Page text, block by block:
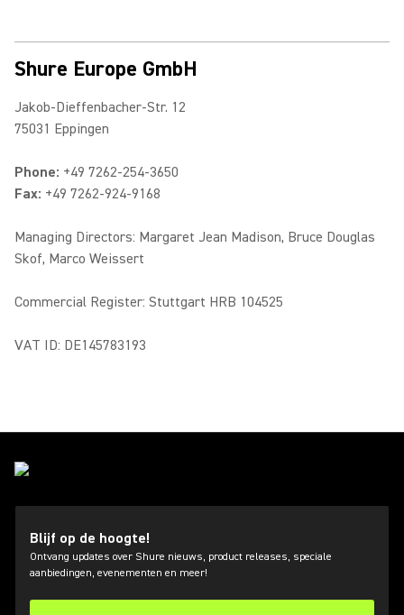
Shure Europe GmbH
Jakob-Dieffenbacher-Str. 12
75031 Eppingen
Phone: +49 7262-254-3650
Fax: +49 7262-924-9168
Managing Directors: Margaret Jean Madison, Bruce Douglas
Skof, Marco Weissert
Commercial Register: Stuttgart HRB 104525
VAT ID: DE145783193
Blijf op de hoogte!
Ontvang updates over Shure nieuws, product releases, speciale
aanbiedingen, evenementen en meer!